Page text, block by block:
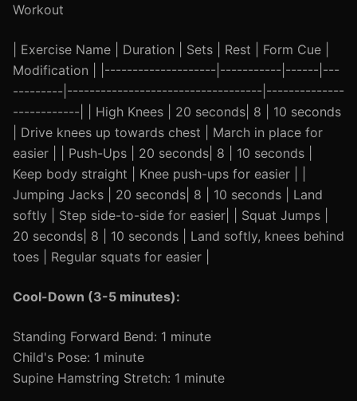
Workout
| Exercise Name | Duration | Sets | Rest | Form Cue |
Modification | |--------------------|-----------|------|---
---------|-----------------------------------|--------------
------------| | High Knees | 20 seconds| 8 | 10 seconds
| Drive knees up towards chest | March in place for
easier | | Push-Ups | 20 seconds| 8 | 10 seconds |
Keep body straight | Knee push-ups for easier | |
Jumping Jacks | 20 seconds| 8 | 10 seconds | Land
softly | Step side-to-side for easier| | Squat Jumps |
20 seconds| 8 | 10 seconds | Land softly, knees behind
toes | Regular squats for easier |
Cool-Down (3-5 minutes):
Standing Forward Bend: 1 minute
Child's Pose: 1 minute
Supine Hamstring Stretch: 1 minute